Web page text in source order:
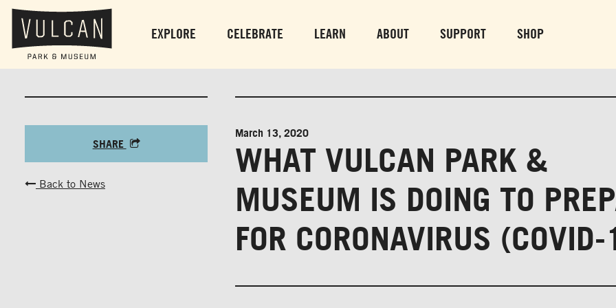
EXPLORE CELEBRATE LEARN ABOUT SUPPORT SHOP
OBSERVATION TOWER
SUN-THURS 10 AM-8 PM
March 13, 2020
WHAT VULCAN PARK &
MUSEUM IS DOING TO
FOR CORONAVIRUS
SHARE
Back to News